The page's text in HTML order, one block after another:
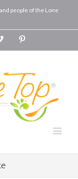
people of the Lone
Vimeo